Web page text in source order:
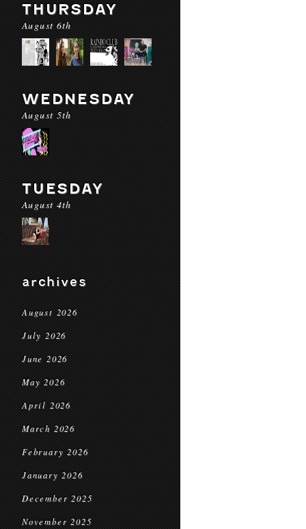
THURSDAY
August 6th
WEDNESDAY
August 5th
TUESDAY
August 4th
archives
August 2026
July 2026
June 2026
May 2026
April 2026
March 2026
February 2026
January 2026
December 2025
November 2025